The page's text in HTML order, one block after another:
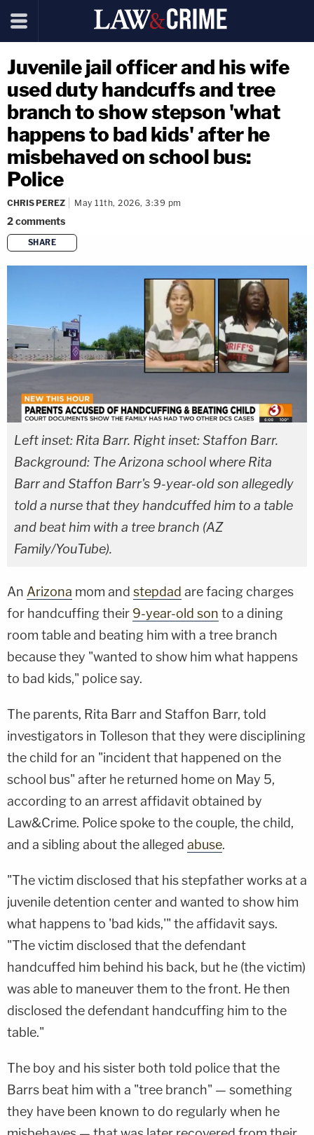
Juvenile jail officer and his wife
used duty handcuffs and tree
branch to show stepson 'what
happens to bad kids' after he
misbehaved on school bus:
Police
CHRIS PEREZ May 11th, 2026, 3:39 pm
2comments
SHARE
copy link
Left inset: Rita Barr. Right inset: Staffon Barr.
Background: The Arizona school where Rita
Barr and Staffon Barr's 9-year-old son allegedly
told a nurse that they handcuffed him to a table
and beat him with a tree branch (AZ
Family/YouTube).
An Arizona mom and stepdad are facing charges
for handcuffing their 9-year-old son to a dining
room table and beating him with a tree branch
because they "wanted to show him what happens
to bad kids," police say.
The parents, Rita Barr and Staffon Barr, told
investigators in Tolleson that they were disciplining
the child for an "incident that happened on the
school bus" after he returned home on May 5,
according to an arrest affidavit obtained by
Law&Crime. Police spoke to the couple, the child,
and a sibling about the alleged abuse.
"The victim disclosed that his stepfather works at a
juvenile detention center and wanted to show him
what happens to 'bad kids,'" the affidavit says.
"The victim disclosed that the defendant
handcuffed him behind his back, but he (the victim)
was able to maneuver them to the front. He then
disclosed the defendant handcuffing him to the
table."
The boy and his sister both told police that the
Barrs beat him with a "tree branch" — something
they have been known to do regularly when he